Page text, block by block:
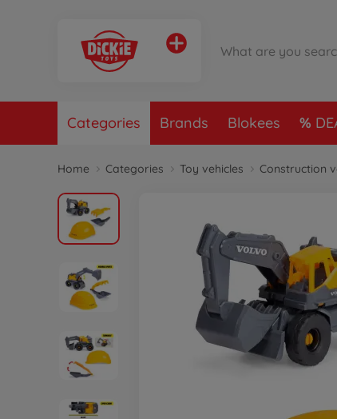
Categories Brands Blokees
Home Categories Toy vehicles Construction